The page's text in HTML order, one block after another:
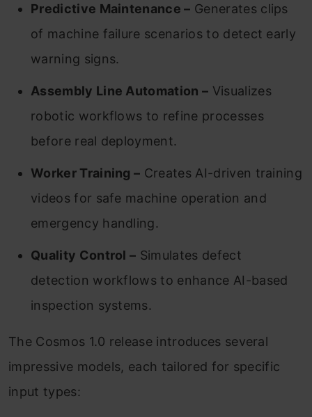
Predictive Maintenance – Generates clips
of machine failure scenarios to detect early
warning signs.
Assembly Line Automation – Visualizes
robotic workflows to refine processes
before real deployment.
Worker Training – Creates AI-driven training
videos for safe machine operation and
emergency handling.
Quality Control – Simulates defect
detection workflows to enhance AI-based
inspection systems.
The Cosmos 1.0 release introduces several
impressive models, each tailored for specific
input types: